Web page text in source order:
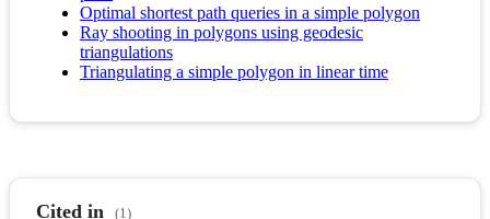
Optimal shortest path queries in a simple polygon
Ray shooting in polygons using geodesic
triangulations
Triangulating a simple polygon in linear time
Cited in (1)